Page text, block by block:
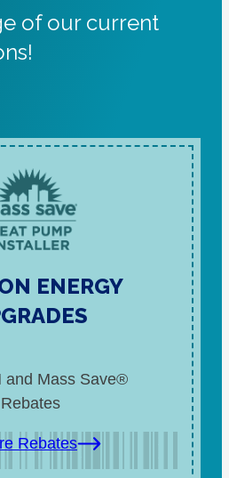
of our current
ENERGY
and Mass Save®
Rebates
Rebates